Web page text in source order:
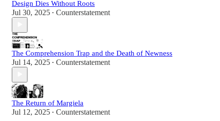
Design Dies Without Roots
Jul 30, 2025 • Counterstatement
The Comprehension Trap and the Death of Newness
Jul 14, 2025 • Counterstatement
The Return of Margiela
Jul 12, 2025 • Counterstatement